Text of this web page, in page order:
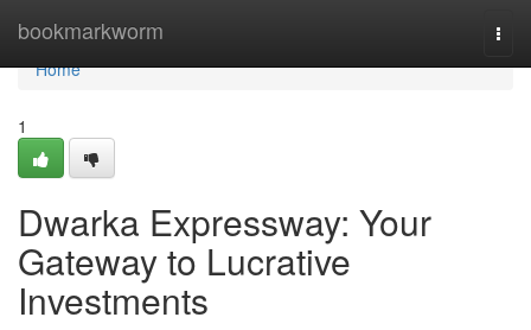
bookmarkworm
Home
Home
1
Dwarka Expressway: Your
Gateway to Lucrative
Investments